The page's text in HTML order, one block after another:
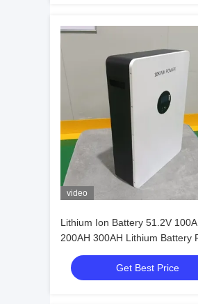
video
Lithium Ion Battery 51.2V
200AH 300AH Lithium Battery
Energy Storage
Get Best Price